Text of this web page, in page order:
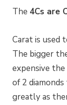
The 4Cs are
Carat is used
The bigger
expensive
of 2
greatly as